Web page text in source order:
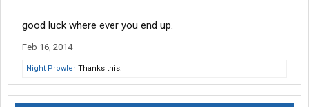
good luck where ever you end up.
Feb 16, 2014
Night Prowler Thanks this.